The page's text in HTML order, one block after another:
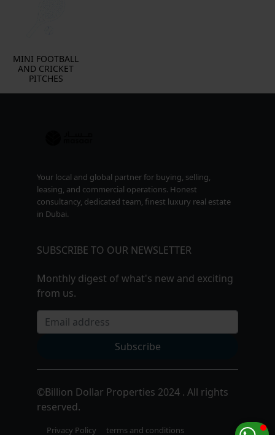
MINI FOOTBALL
AND CRICKET
PITCHES
Your local and global partner for buying, selling,
leasing, and commercial operations. Honest
consultancy, dedicated team, finest luxury real estate
in Dubai.
SUBSCRIBE TO OUR NEWSLETTER
Monthly digest of what's new and exciting
from us.
Email address
Subscribe
©Billion Dollar Properties 2024 . All rights
reserved.
Privacy Policy terms and conditions